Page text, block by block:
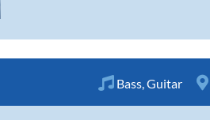
Bass Guitar